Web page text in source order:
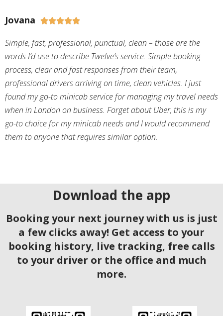
Jovana 
Simple, fast, professional, punctual, clean – those are the
words I’d use to describe Twelve’s service. Simple booking
process, clear and fast responses from their team,
professional drivers arriving on time, clean vehicles. I just
found my go-to minicab service for managing my travel needs
when in London on business. Forget about Uber, this is my
go-to choice for my minicab needs and I would recommend
them to anyone that requires similar option.
Download the app
Booking your next journey with us is just
a few clicks away! Get access to your
booking history, live tracking, free calls
to your driver or the office and much
more.